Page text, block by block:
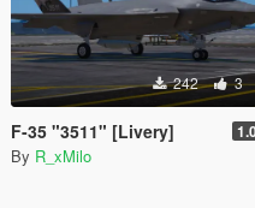
242 3
F-35 "3511" [Livery]
By R_xMilo